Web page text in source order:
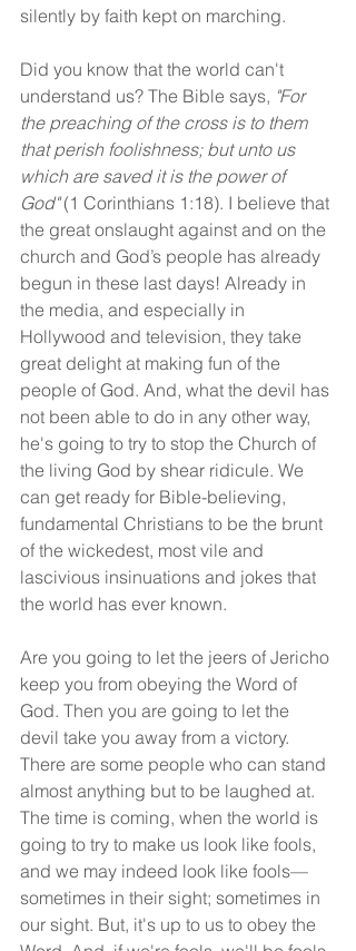
silently by faith kept on marching.
Did you know that the world can't
understand us? The Bible says, "For
the preaching of the cross is to them
that perish foolishness; but unto us
which are saved it is the power of
God" (1 Corinthians 1:18). I believe that
the great onslaught against and on the
church and God’s people has already
begun in these last days! Already in
the media, and especially in
Hollywood and television, they take
great delight at making fun of the
people of God. And, what the devil has
not been able to do in any other way,
he's going to try to stop the Church of
the living God by shear ridicule. We
can get ready for Bible-believing,
fundamental Christians to be the brunt
of the wickedest, most vile and
lascivious insinuations and jokes that
the world has ever known.
Are you going to let the jeers of Jericho
keep you from obeying the Word of
God. Then you are going to let the
devil take you away from a victory.
There are some people who can stand
almost anything but to be laughed at.
The time is coming, when the world is
going to try to make us look like fools,
and we may indeed look like fools—
sometimes in their sight; sometimes in
our sight. But, it's up to us to obey the